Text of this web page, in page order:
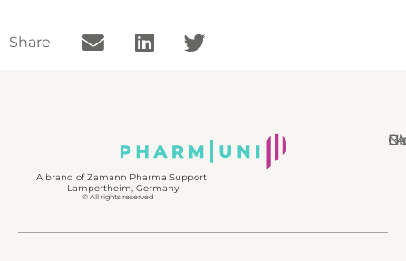
Share
A brand of Zamann Pharma Support
Lampertheim, Germany
© All rights reserved